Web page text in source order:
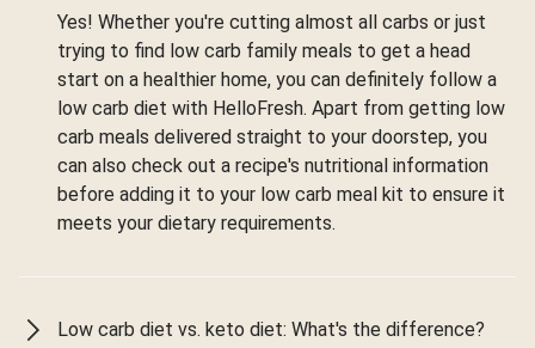
Yes! Whether you're cutting almost all carbs or just
trying to find low carb family meals to get a head
start on a healthier home, you can definitely follow a
low carb diet with HelloFresh. Apart from getting low
carb meals delivered straight to your doorstep, you
can also check out a recipe's nutritional information
before adding it to your low carb meal kit to ensure it
meets your dietary requirements.
Low carb diet vs. keto diet: What's the difference?